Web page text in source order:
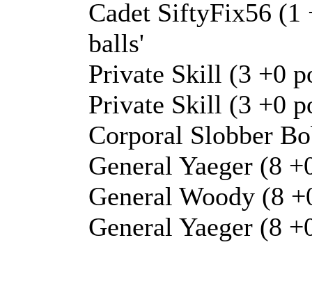
Cadet SiftyFix56 (1
balls'
Private Skill (3 +0
Private Skill (3 +0
Corporal Slobber
General Yaeger (8
General Woody (8
General Yaeger (8